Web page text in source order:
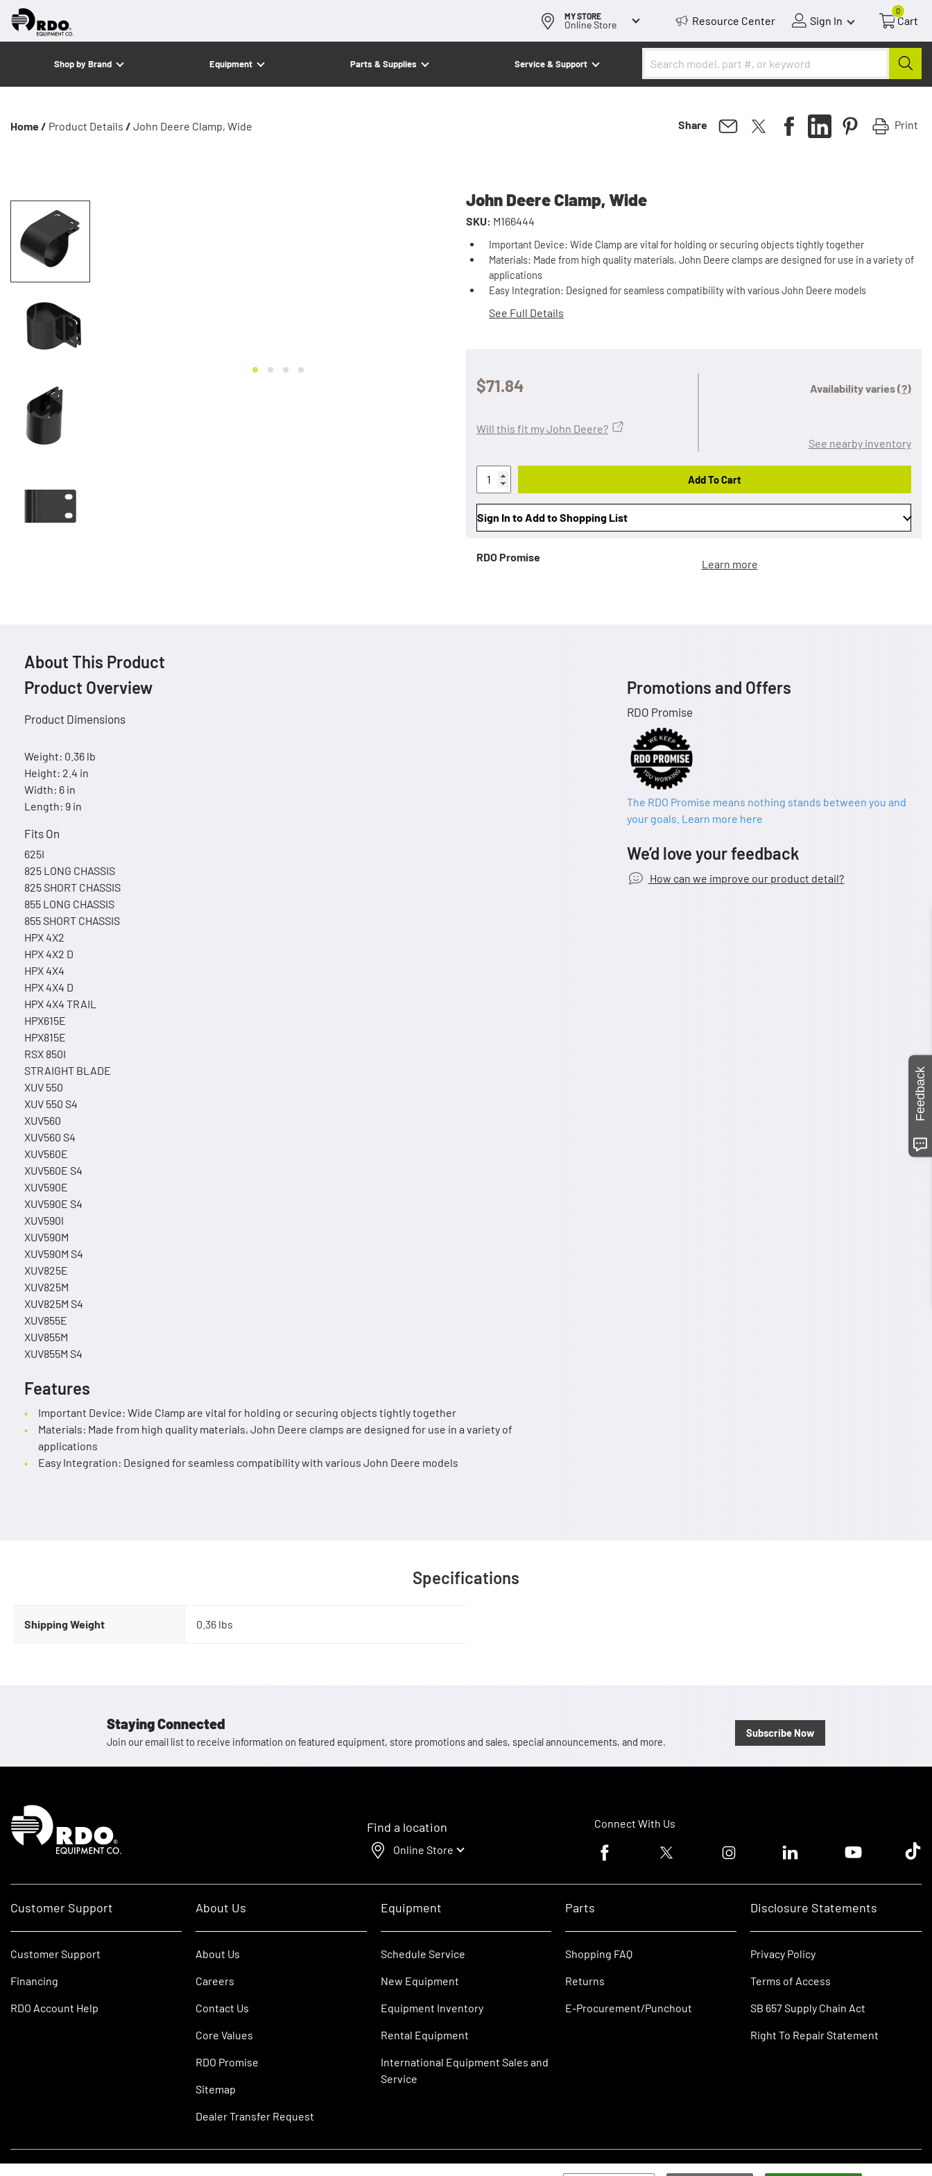
MY STORE
Online Store Resource Center Sign In
0
Cart
Shop by Brand Equipment Parts & Supplies Service & Support
Home / Product Details / John Deere Clamp, Wide Share Print
John Deere Clamp, Wide
SKU: M166444
Important Device: Wide Clamp are vital for holding or securing objects tightly together
Materials: Made from high quality materials, John Deere clamps are designed for use in a variety of
applications
Easy Integration: Designed for seamless compatibility with various John Deere models
See Full Details
$71.84 Availability varies(?)
See nearby inventory
Will this fit my John Deere?
Add To Cart
Sign In to Add to Shopping List
RDO Promise
Learn more
About This Product
Product Overview
Product Dimensions
Weight: 0.36 lb
Height: 2.4 in
Width: 6 in
Length: 9 in
Fits On
625I
825 LONG CHASSIS
825 SHORT CHASSIS
855 LONG CHASSIS
855 SHORT CHASSIS
HPX 4X2
HPX 4X2 D
HPX 4X4
HPX 4X4 D
HPX 4X4 TRAIL
HPX615E
HPX815E
RSX 850I
STRAIGHT BLADE
XUV 550
XUV 550 S4
XUV560
XUV560 S4
XUV560E
XUV560E S4
XUV590E
XUV590E S4
XUV590I
XUV590M
XUV590M S4
XUV825E
XUV825M
XUV825M S4
XUV855E
XUV855M
XUV855M S4
Features
Important Device: Wide Clamp are vital for holding or securing objects tightly together
Materials: Made from high quality materials, John Deere clamps are designed for use in a variety of
applications
Easy Integration: Designed for seamless compatibility with various John Deere models
Promotions and Offers
RDO Promise
The RDO Promise means nothing stands between you and
your goals. Learn more here
We’d love your feedback
How can we improve our product detail?
Specifications
Shipping Weight 0.36 lbs
Staying Connected
Join our email list to receive information on featured equipment, store promotions and sales, special announcements, and more.
Subscribe Now
Homepage
Find a location
Online Store
Connect With Us
Facebook logoTwitter logo Instagram logoLinkedin logoYoutube logoTik
Customer Support
Customer Support
Financing
RDO Account Help
About Us
About Us
Careers
Contact Us
Core Values
RDO Promise
Sitemap
Dealer Transfer Request
Equipment
Schedule Service
New Equipment
Equipment Inventory
Rental Equipment
International Equipment Sales and
Service
Parts
Shopping FAQ
Returns
E-Procurement/Punchout
Disclosure Statements
Privacy Policy
Terms of Access
SB 657 Supply Chain Act
Right To Repair Statement
Feedback